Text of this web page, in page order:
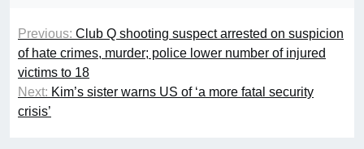
Previous: Club Q shooting suspect arrested on suspicion
of hate crimes, murder; police lower number of injured
victims to 18
Next: Kim’s sister warns US of ‘a more fatal security
crisis’